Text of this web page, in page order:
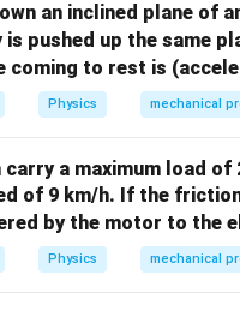
an inclined plane of
pushed up the same
coming to rest is
Physics mechanical
a maximum load
of 9 km/h. If the
by the motor to the
Physics mechanical